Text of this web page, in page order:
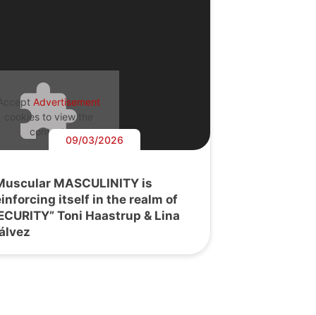
Advertisement
cookies to view the
content.
09/03/2026
MASCULINITY is
itself in the realm of
Toni Haastrup & Lina